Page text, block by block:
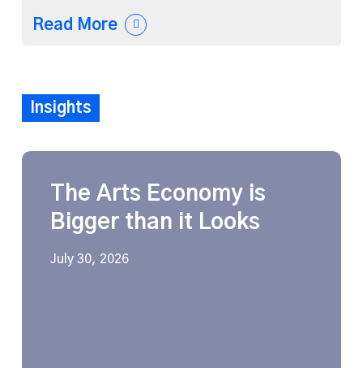
Read More
Insights
The
Economy
Bigger
The Arts Economy is
Bigger than it Looks
July 30, 2026